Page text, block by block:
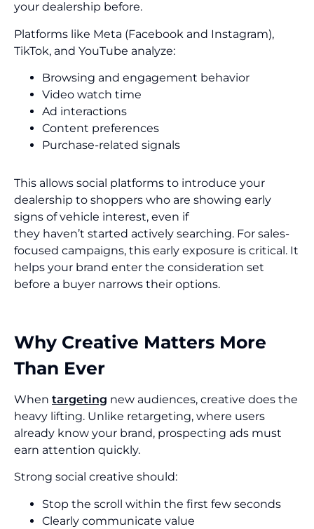
your dealership before.
Platforms like Meta (Facebook and Instagram),
TikTok, and YouTube analyze:
Browsing and engagement behavior
Video watch time
Ad interactions
Content preferences
Purchase-related signals
This allows social platforms to introduce your
dealership to shoppers who are showing early
signs of vehicle interest, even if
they haven’t started actively searching. For sales-
focused campaigns, this early exposure is critical. It
helps your brand enter the consideration set
before a buyer narrows their options.
Why Creative Matters More
Than Ever
When targeting new audiences, creative does the
heavy lifting. Unlike retargeting, where users
already know your brand, prospecting ads must
earn attention quickly.
Strong social creative should:
Stop the scroll within the first few seconds
Clearly communicate value